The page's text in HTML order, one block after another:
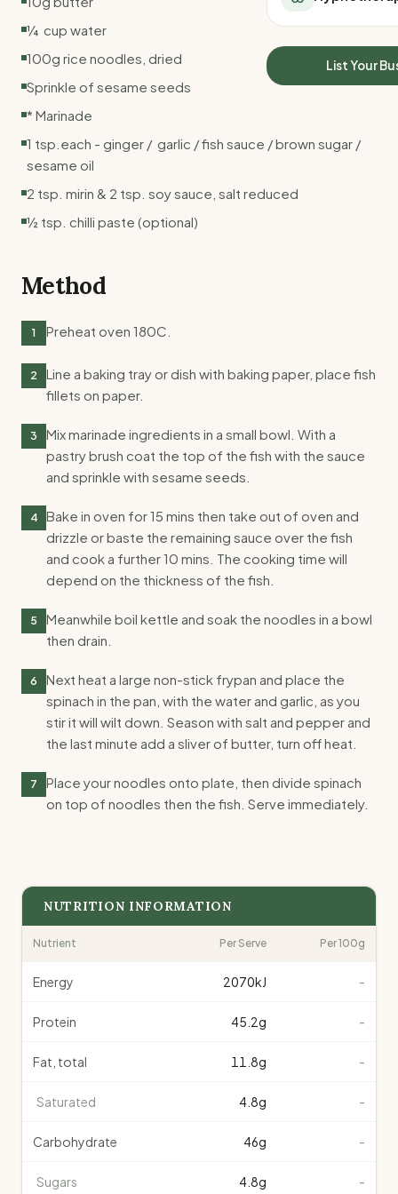
All Meal Delivery
High protein meal
Keto meal delivery
Melbourne meal
Sleep Calculator
Mounjaro Calculator
Wegovy Calculator
Blood Pressure
List Your
¼ cup water
100g rice noodles, dried
Sprinkle of sesame seeds
* Marinade
1 tsp.each - ginger / garlic / fish sauce / brown sugar /
sesame oil
2 tsp. mirin & 2 tsp. soy sauce, salt reduced
½ tsp. chilli paste (optional)
Method
1 Preheat oven 180C.
2
Line a baking tray or dish with baking paper, place fish
fillets on paper.
3
Mix marinade ingredients in a small bowl. With a
pastry brush coat the top of the fish with the sauce
and sprinkle with sesame seeds.
4
Bake in oven for 15 mins then take out of oven and
drizzle or baste the remaining sauce over the fish
and cook a further 10 mins. The cooking time will
depend on the thickness of the fish.
5
Meanwhile boil kettle and soak the noodles in a bowl
then drain.
6
Next heat a large non-stick frypan and place the
spinach in the pan, with the water and garlic, as you
stir it will wilt down. Season with salt and pepper and
the last minute add a sliver of butter, turn off heat.
7
Place your noodles onto plate, then divide spinach
on top of noodles then the fish. Serve immediately.
NUTRITION INFORMATION
Nutrient Per Serve Per 100g
Energy 2070kJ -
Protein 45.2g -
Fat, total 11.8g -
Saturated 4.8g -
Carbohydrate 46g -
Sugars 4.8g -